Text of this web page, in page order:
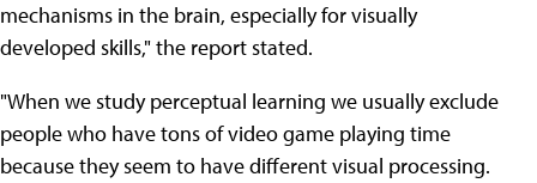
mechanisms in the brain, especially for visually
developed skills," the report stated.
"When we study perceptual learning we usually exclude
people who have tons of video game playing time
because they seem to have different visual processing.